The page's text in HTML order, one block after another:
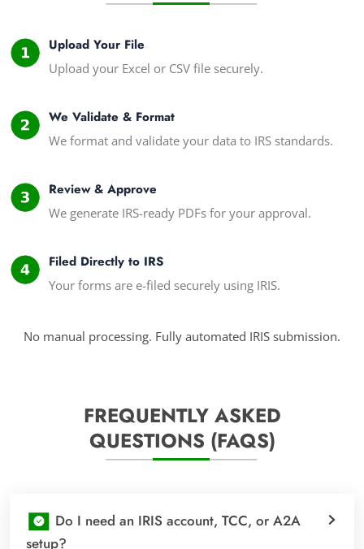
Upload Your File
Upload your Excel or CSV file securely.
We Validate & Format
We format and validate your data to IRS standards.
Review & Approve
We generate IRS-ready PDFs for your approval.
Filed Directly to IRS
Your forms are e-filed securely using IRIS.
No manual processing. Fully automated IRIS submission.
FREQUENTLY ASKED
QUESTIONS (FAQS)
Do I need an IRIS account, TCC, or A2A
setup?